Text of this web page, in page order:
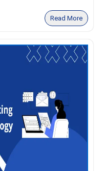
Read More